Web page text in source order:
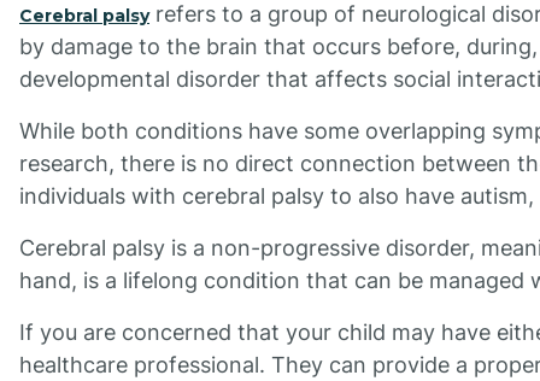
Cerebral palsyrefers to a group of neurological
by damage to the brain that occurs before,
developmental disorder that affects social
While both conditions have some overlapping
research, there is no direct connection between
individuals with cerebral palsy to also have
Cerebral palsy is a non-progressive disorder,
hand, is a lifelong condition that can be
If you are concerned that your child may have
healthcare professional. They can provide a